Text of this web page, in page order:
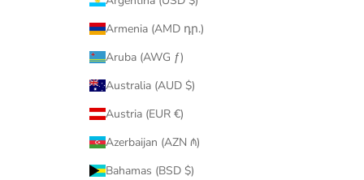
Armenia (AMD դր.)
Aruba (AWG ƒ)
Australia (AUD $)
Austria (EUR €)
Azerbaijan (AZN ₼)
Bahamas (BSD $)